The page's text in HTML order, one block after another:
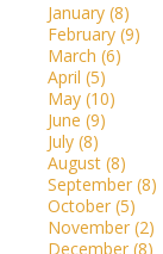
January (8)
February (9)
March (6)
April (5)
May (10)
June (9)
July (8)
August (8)
September (8)
October (5)
November (2)
December (8)